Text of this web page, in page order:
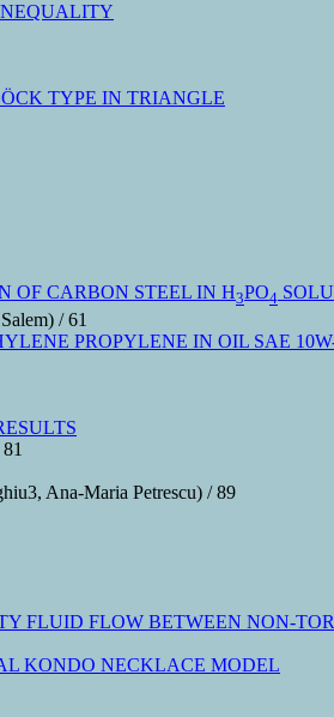
TYPE IN TRIANGLE
OF CARBON STEEL IN H3PO4
/ 61
PROPYLENE IN OIL SAE
Ana-Maria Petrescu) / 89
FLUID FLOW BETWEEN NON-
KONDO NECKLACE MODEL